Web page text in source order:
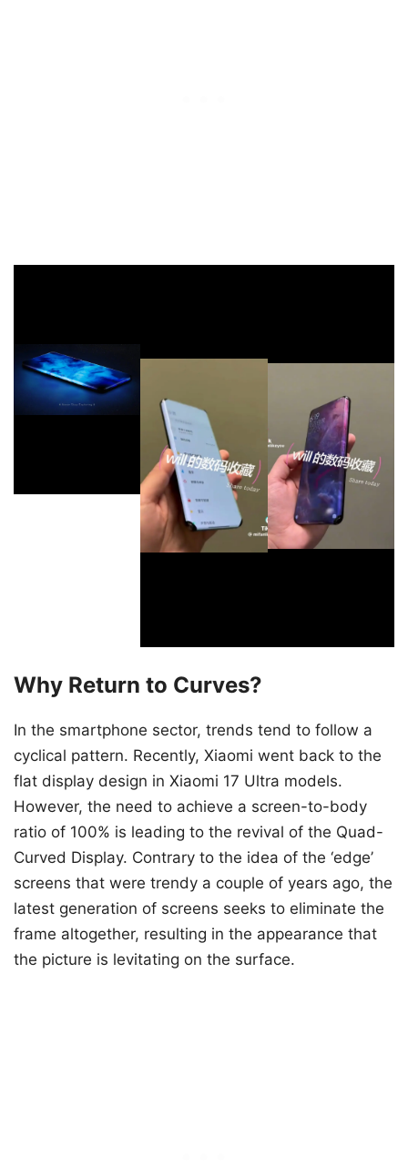
Why Return to Curves?
In the smartphone sector, trends tend to follow a
cyclical pattern. Recently, Xiaomi went back to the
flat display design in Xiaomi 17 Ultra models.
However, the need to achieve a screen-to-body
ratio of 100% is leading to the revival of the Quad-
Curved Display. Contrary to the idea of the ‘edge’
screens that were trendy a couple of years ago, the
latest generation of screens seeks to eliminate the
frame altogether, resulting in the appearance that
the picture is levitating on the surface.